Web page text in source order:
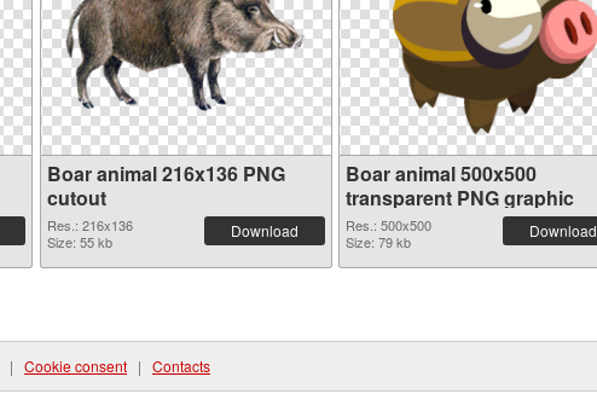
Boar animal 216x136 PNG
cutout
Res.: 216x136
Size: 55 kb
Download
Boar animal 500x500
transparent PNG graphic
Res.: 500x500
Size: 79 kb
Download
| Cookie consent | Contacts